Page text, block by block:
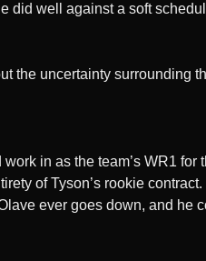
did well against a soft
the uncertainty surrounding
in as the team’s WR1 for
of Tyson’s rookie
ever goes down, and he